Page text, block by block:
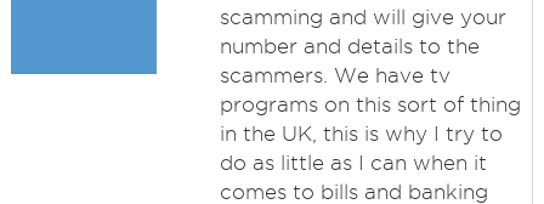
scamming and will give your
number and details to the
scammers. We have tv
programs on this sort of thing
in the UK, this is why I try to
do as little as I can when it
comes to bills and banking